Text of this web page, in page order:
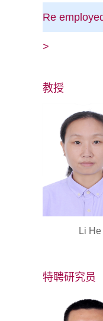
Re
>
教授
Li He
特聘研究员